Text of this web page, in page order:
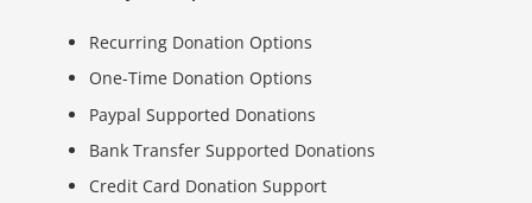
Recurring Donation Options
One-Time Donation Options
Paypal Supported Donations
Bank Transfer Supported Donations
Credit Card Donation Support